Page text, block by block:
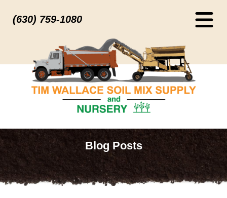
(630) 759-1080
Blog Posts